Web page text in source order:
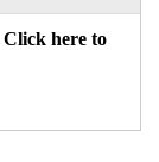
Click here to